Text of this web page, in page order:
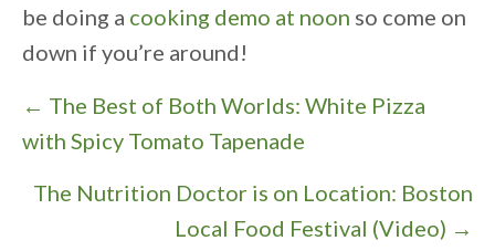
be doing a cooking demo at noon so come on
down if you’re around!
P
o
← The Best of Both Worlds: White Pizza
with Spicy Tomato Tapenade
The Nutrition Doctor is on Location: Boston
Local Food Festival (Video) →